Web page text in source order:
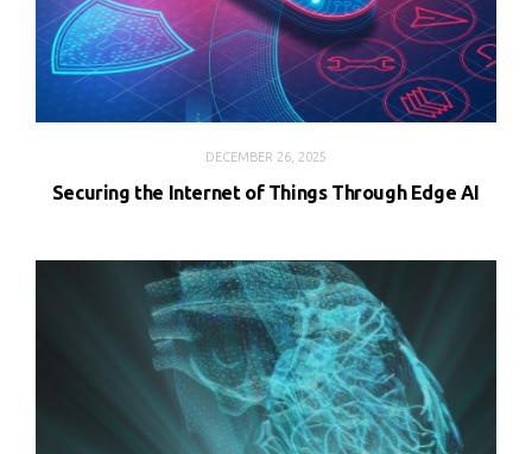
DECEMBER 26, 2025
Securing the Internet of Things Through Edge AI